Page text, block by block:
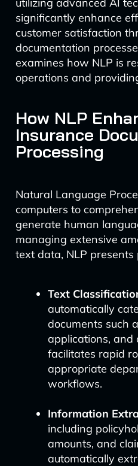
significantly enhance
customer satisfaction
documentation
examines how NLP is
operations and
How NLP
Insurance
Processing
Natural Language
computers to
generate human
managing extensive
text data, NLP
Text
automatically
documents such
applications, and
facilitates rapid
appropriate
workflows.
Information
including
amounts, and
automatically